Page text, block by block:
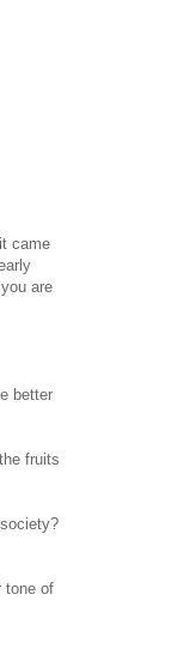
came
are
better
fruits
tone of